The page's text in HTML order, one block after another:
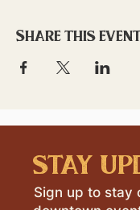
Share this
stay
Sign up to stay